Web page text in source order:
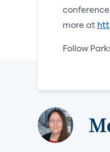
more at
Follow